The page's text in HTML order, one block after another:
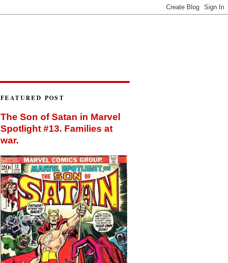
FEATURED POST
The Son of Satan in Marvel
Spotlight #13. Families at
war.